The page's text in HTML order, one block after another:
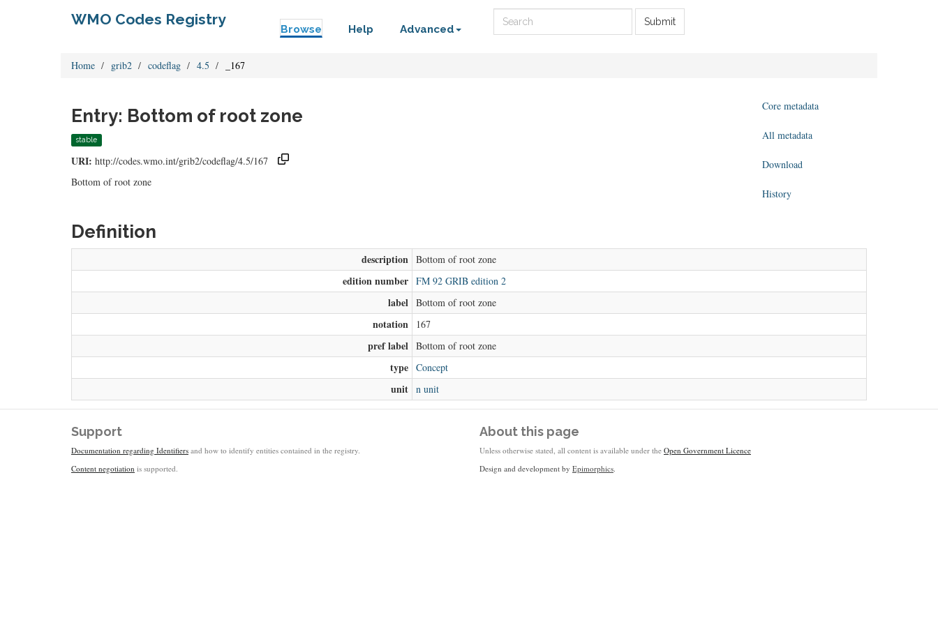
WMO Codes Registry
Browse Help Advanced
Submit
Home grib2 codeflag 4.5 _167
Entry: Bottom of root zone
stable
URI: http://codes.wmo.int/grib2/codeflag/4.5/167
Bottom of root zone
Core metadata
All metadata
Download
History
Definition
description Bottom of root zone
edition number FM 92 GRIB edition 2
label Bottom of root zone
notation 167
pref label Bottom of root zone
type Concept
unit n unit
Support
Documentation regarding Identifiers and how to identify entities contained in the registry.
Content negotiation is supported.
About this page
Unless otherwise stated, all content is available under the Open Government Licence
Design and development by Epimorphics